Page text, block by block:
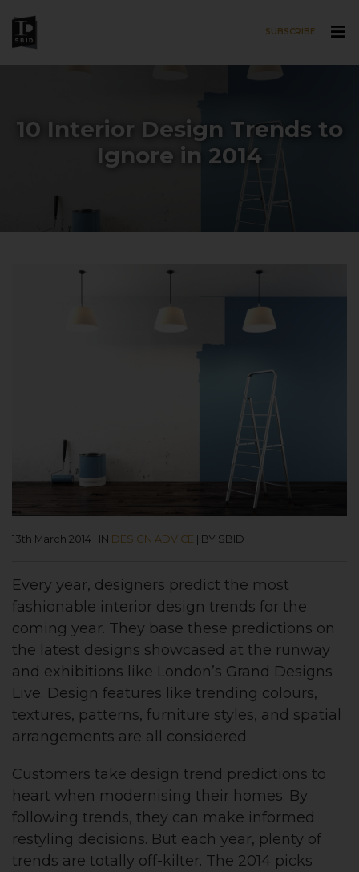
SUBSCRIBE
10 Interior Design Trends to
Ignore in 2014
13th March 2014 | IN DESIGN ADVICE | BY SBID
Every year, designers predict the most
fashionable interior design trends for the
coming year. They base these predictions on
the latest designs showcased at the runway
and exhibitions like London’s Grand Designs
Live. Design features like trending colours,
textures, patterns, furniture styles, and spatial
arrangements are all considered.
Customers take design trend predictions to
heart when modernising their homes. By
following trends, they can make informed
restyling decisions. But each year, plenty of
trends are totally off-kilter. The 2014 picks